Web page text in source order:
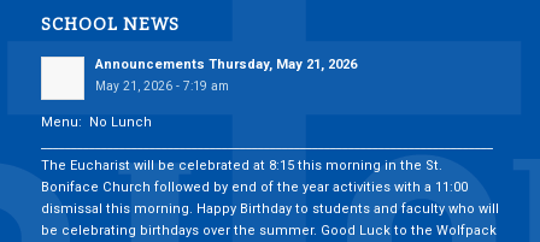
SCHOOL NEWS
Announcements Thursday, May 21, 2026
May 21, 2026 - 7:19 am
Menu: No Lunch
The Eucharist will be celebrated at 8:15 this morning in the St.
Boniface Church followed by end of the year activities with a 11:00
dismissal this morning. Happy Birthday to students and faculty who will
be celebrating birthdays over the summer. Good Luck to the Wolfpack